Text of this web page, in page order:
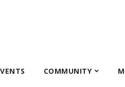
COMMUNITY